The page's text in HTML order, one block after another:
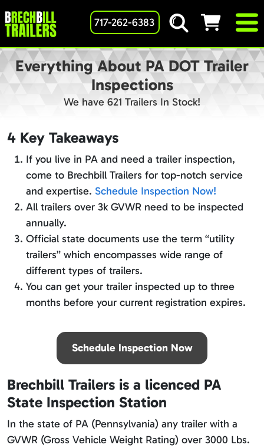
717-262-6383
Everything About PA DOT Trailer
Inspections
We have 621 Trailers In Stock!
4 Key Takeaways
If you live in PA and need a trailer inspection,
come to Brechbill Trailers for top-notch service
and expertise. Schedule Inspection Now!
All trailers over 3k GVWR need to be inspected
annually.
Official state documents use the term “utility
trailers” which encompasses wide range of
different types of trailers.
You can get your trailer inspected up to three
months before your current registration expires.
Schedule Inspection Now
Brechbill Trailers is a licenced PA
State Inspection Station
In the state of PA (Pennsylvania) any trailer with a
GVWR (Gross Vehicle Weight Rating) over 3000 Lbs.